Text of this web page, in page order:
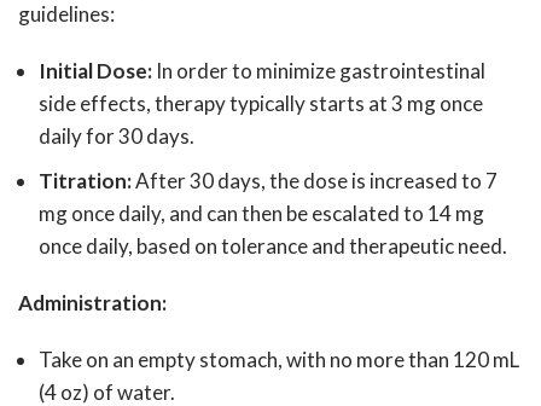
guidelines:
Initial Dose: In order to minimize gastrointestinal
side effects, therapy typically starts at 3 mg once
daily for 30 days.
Titration:After 30 days, the dose is increased to 7
mg once daily, and can then be escalated to 14 mg
once daily, based on tolerance and therapeutic need.
Administration:
Take on an empty stomach, with no more than 120 mL
(4 oz) of water.